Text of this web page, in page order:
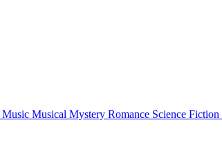
Music Musical Mystery Romance Science Fiction